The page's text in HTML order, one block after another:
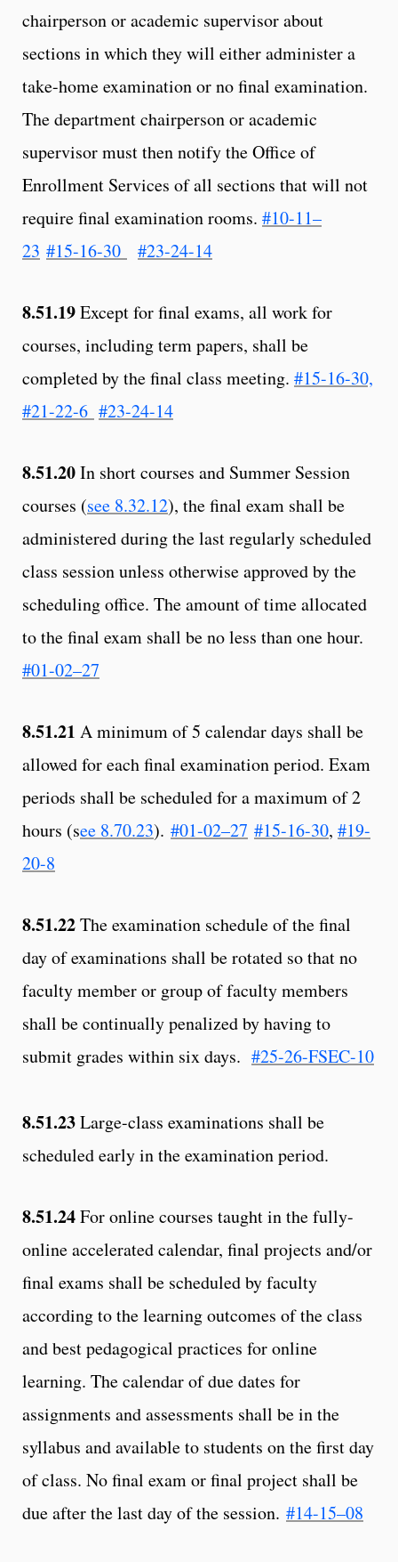
chairperson or academic supervisor about
sections in which they will either administer a
take-home examination or no final examination.
The department chairperson or academic
supervisor must then notify the Office of
Enrollment Services of all sections that will not
require final examination rooms. #10-11–
23 #15-16-30 #23-24-14
8.51.19Except for final exams, all work for
courses, including term papers, shall be
completed by the final class meeting. #15-16-30,
#21-22-6 #23-24-14
8.51.20In short courses and Summer Session
courses (see 8.32.12), the final exam shall be
administered during the last regularly scheduled
class session unless otherwise approved by the
scheduling office. The amount of time allocated
to the final exam shall be no less than one hour.
#01-02–27
8.51.21 A minimum of 5 calendar days shall be
allowed for each final examination period. Exam
periods shall be scheduled for a maximum of 2
hours (see 8.70.23). #01-02–27 #15-16-30, #19-
20-8
8.51.22The examination schedule of the final
day of examinations shall be rotated so that no
faculty member or group of faculty members
shall be continually penalized by having to
submit grades within six days. #25-26-FSEC-10
8.51.23Large-class examinations shall be
scheduled early in the examination period.
8.51.24For online courses taught in the fully-
online accelerated calendar, final projects and/or
final exams shall be scheduled by faculty
according to the learning outcomes of the class
and best pedagogical practices for online
learning. The calendar of due dates for
assignments and assessments shall be in the
syllabus and available to students on the first day
of class. No final exam or final project shall be
due after the last day of the session. #14-15–08